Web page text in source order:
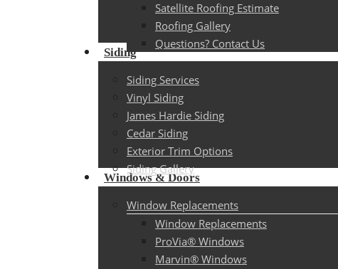
Satellite Roofing Estimate
Roofing Gallery
Questions? Contact Us
Siding
Siding Services
Vinyl Siding
James Hardie Siding
Cedar Siding
Exterior Trim Options
Siding Gallery
Windows & Doors
Window Replacements
Window Replacements
ProVia® Windows
Marvin® Windows